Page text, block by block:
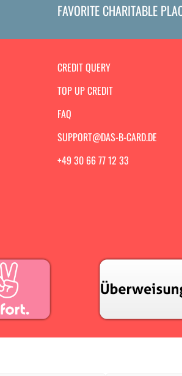
FAVORITE CHARITABLE
CREDIT QUERY
TOP UP CREDIT
FAQ
SUPPORT@DAS-B-CARD.DE
+49 30 66 77 12 33